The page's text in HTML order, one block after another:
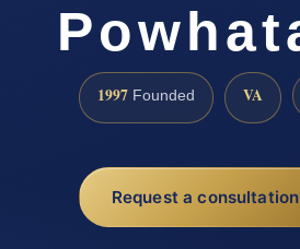
1997 Founded VA
Request a consultation